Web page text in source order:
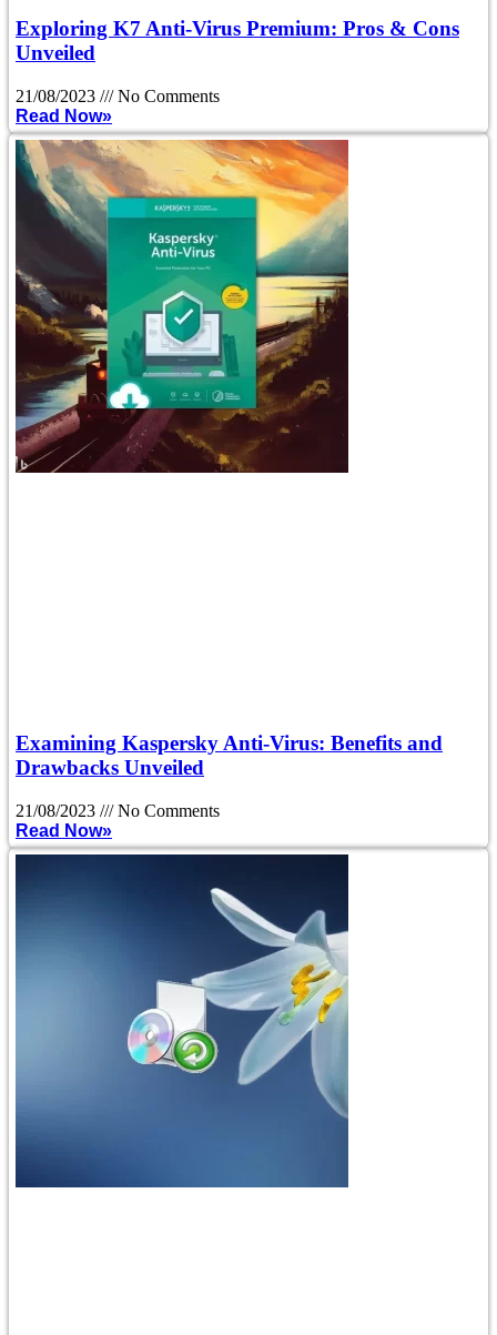
Exploring K7 Anti-Virus Premium: Pros & Cons
Unveiled
21/08/2023
No Comments
Read Now»
Examining Kaspersky Anti-Virus: Benefits and
Drawbacks Unveiled
21/08/2023
No Comments
Read Now»